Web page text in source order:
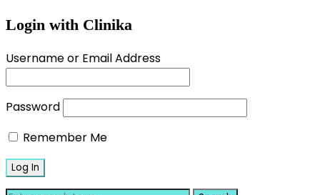
Login with Clinika
Username or Email Address
Password
Remember Me